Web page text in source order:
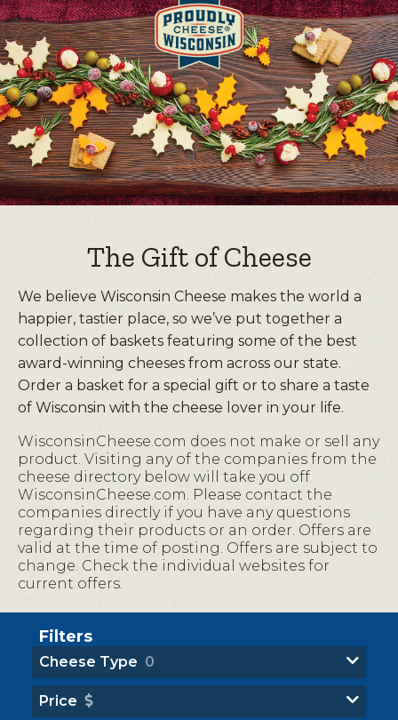
The Gift of Cheese
We believe Wisconsin Cheese makes the world a
happier, tastier place, so we’ve put together a
collection of baskets featuring some of the best
award-winning cheeses from across our state.
Order a basket for a special gift or to share a taste
of Wisconsin with the cheese lover in your life.
WisconsinCheese.com does not make or sell any
product. Visiting any of the companies from the
cheese directory below will take you off
WisconsinCheese.com. Please contact the
companies directly if you have any questions
regarding their products or an order. Offers are
valid at the time of posting. Offers are subject to
change. Check the individual websites for
current offers.
Filters
Cheese Type 0
Price